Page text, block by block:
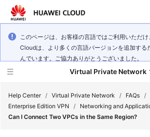
このページは、お客様の言語ではご利用いただ
Cloudは、より多くの言語バージョンを追加する
んでいます。ご協力ありがとうございました。
Virtual Private Network
Help Center / Virtual Private Network / FAQs /
Enterprise Edition VPN
/ Networking and
Can I Connect Two VPCs in the Same Region?